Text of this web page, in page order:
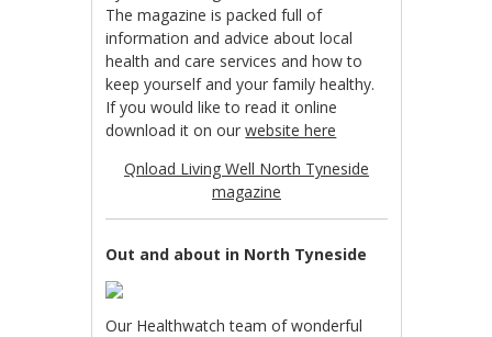
The magazine is packed full of
information and advice about local
health and care services and how to
keep yourself and your family healthy.
If you would like to read it online
download it on ourwebsite here
Qnload Living Well North Tyneside
magazine
Out and about in North Tyneside
Our Healthwatch team of wonderful